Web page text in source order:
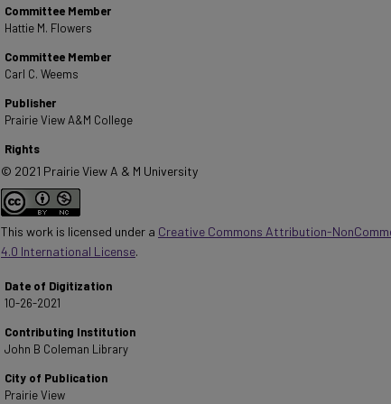
Committee Member
Hattie M. Flowers
Committee Member
Carl C. Weems
Publisher
Prairie View A&M College
Rights
© 2021 Prairie View A & M University
This work is licensed under a Creative Commons Attribution-
4.0 International License.
Date of Digitization
10-26-2021
Contributing Institution
John B Coleman Library
City of Publication
Prairie View